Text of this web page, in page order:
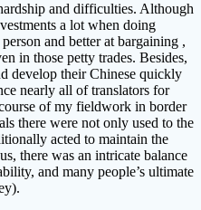
and difficulties. Although
a lot when doing
and better at bargaining ,
in those petty trades. Besides,
develop their Chinese quickly
nearly all of translators for
of my fieldwork in border
there were not only used to the
acted to maintain the
there was an intricate balance
and many people’s ultimate